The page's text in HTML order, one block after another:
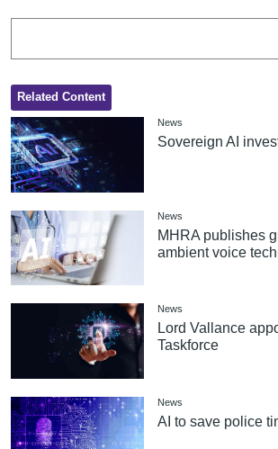
Related Content
News
Sovereign AI
News
MHRA publishes
ambient voice
News
Lord Vallance
Taskforce
News
AI to save police